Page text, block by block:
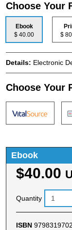
Choose Your
Ebook
$ 40.00
$
Details: Electronic
Choose Your
Ebook
$40.00
Quantity
ISBN